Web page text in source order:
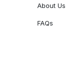
About Us
FAQs